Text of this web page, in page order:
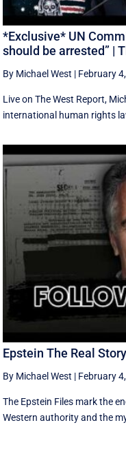
*Exclusive* UN
should be arrested” |
By Michael West | February
Live on The West Report,
international human rights
Epstein The Real
By Michael West | February
The Epstein Files mark the
Western authority and the